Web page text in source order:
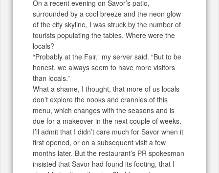
On a recent evening on Savor’s patio,
surrounded by a cool breeze and the neon glow
of the city skyline, I was struck by the number of
tourists populating the tables. Where were the
locals?
“Probably at the Fair,” my server said. “But to be
honest, we always seem to have more visitors
than locals.”
What a shame, I thought, that more of us locals
don’t explore the nooks and crannies of this
menu, which changes with the seasons and is
due for a makeover in the next couple of weeks.
I’ll admit that I didn’t care much for Savor when it
first opened, or on a subsequent visit a few
months later. But the restaurant’s PR spokesman
insisted that Savor had found its footing, that I